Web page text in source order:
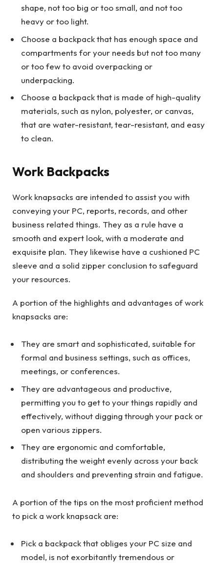
shape, not too big or too small, and not too
heavy or too light.
Choose a backpack that has enough space and
compartments for your needs but not too many
or too few to avoid overpacking or
underpacking.
Choose a backpack that is made of high-quality
materials, such as nylon, polyester, or canvas,
that are water-resistant, tear-resistant, and easy
to clean.
Work Backpacks
Work knapsacks are intended to assist you with
conveying your PC, reports, records, and other
business related things. They as a rule have a
smooth and expert look, with a moderate and
exquisite plan. They likewise have a cushioned PC
sleeve and a solid zipper conclusion to safeguard
your resources.
A portion of the highlights and advantages of work
knapsacks are:
They are smart and sophisticated, suitable for
formal and business settings, such as offices,
meetings, or conferences.
They are advantageous and productive,
permitting you to get to your things rapidly and
effectively, without digging through your pack or
open various zippers.
They are ergonomic and comfortable,
distributing the weight evenly across your back
and shoulders and preventing strain and fatigue.
A portion of the tips on the most proficient method
to pick a work knapsack are:
Pick a backpack that obliges your PC size and
model, is not exorbitantly tremendous or